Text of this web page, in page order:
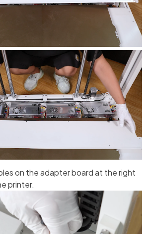
on the adapter board at the right
printer.